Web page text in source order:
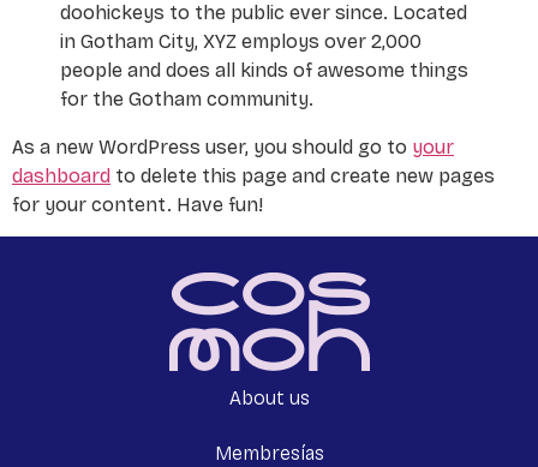
doohickeys to the public ever since. Located
in Gotham City, XYZ employs over 2,000
people and does all kinds of awesome things
for the Gotham community.
As a new WordPress user, you should go to your
dashboard to delete this page and create new pages
for your content. Have fun!
About us
Membresías